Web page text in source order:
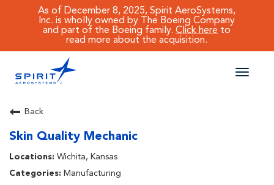
As of December 8, 2025, Spirit AeroSystems,
Inc. is wholly owned by The Boeing Company
and part of the Boeing family.Click here to
read more about the acquisition.
Toggle
CAREERS MAIN
JOB SEARCH
BENEFITS
Back
Skin Quality Mechanic
Wichita, Kansas
Manufacturing